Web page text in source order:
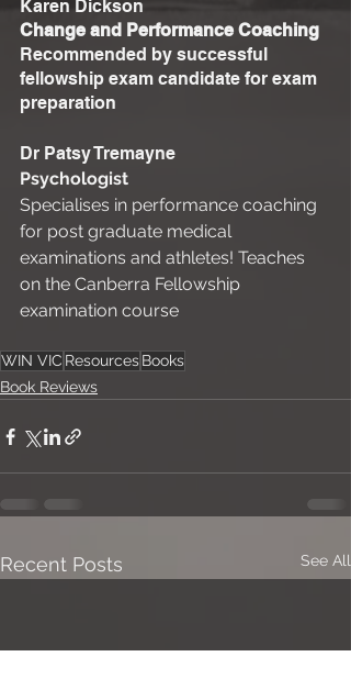
Karen Dickson
Change and Performance Coaching
Recommended by successful
fellowship exam candidate for exam
preparation
Dr Patsy Tremayne
Psychologist
Specialises in performance coaching
for post graduate medical
examinations and athletes! Teaches
on the Canberra Fellowship
examination course
WIN VIC ResourcesBooks
Book Reviews
Recent Posts See All